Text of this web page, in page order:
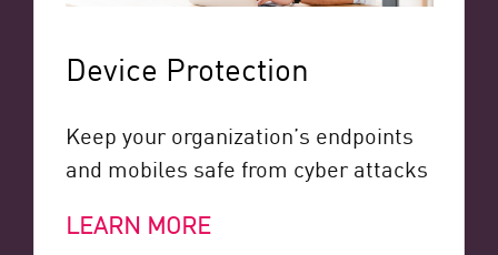
Device Protection
Keep your organization’s endpoints
and mobiles safe from cyber attacks
LEARN MORE